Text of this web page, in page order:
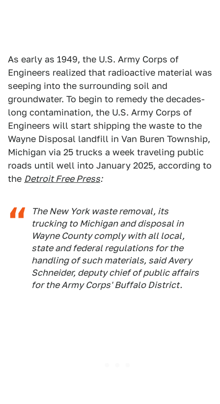
As early as 1949, the U.S. Army Corps of
Engineers realized that radioactive material was
seeping into the surrounding soil and
groundwater. To begin to remedy the decades-
long contamination, the U.S. Army Corps of
Engineers will start shipping the waste to the
Wayne Disposal landfill in Van Buren Township,
Michigan via 25 trucks a week traveling public
roads until well into January 2025, according to
the Detroit Free Press:
The New York waste removal, its
trucking to Michigan and disposal in
Wayne County comply with all local,
state and federal regulations for the
handling of such materials, said Avery
Schneider, deputy chief of public affairs
for the Army Corps' Buffalo District.